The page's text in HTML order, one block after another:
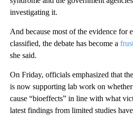
investigating it.
And because most of the evidence for
classified, the debate has become a
she said.
On Friday, officials emphasized that
is now supporting lab work on
cause “bioeffects” in line with what
latest findings from limited studies